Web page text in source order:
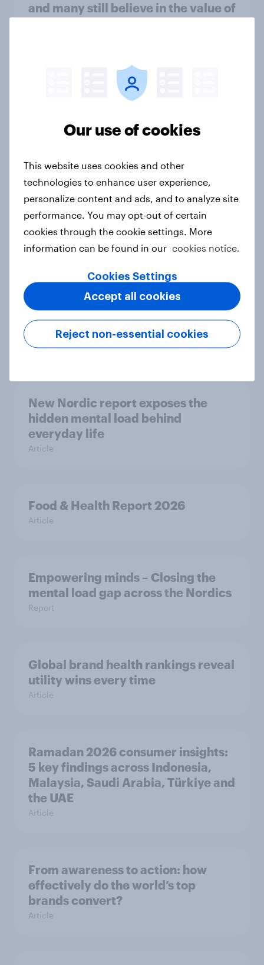
and many still believe in the value of
From headline to household: How
new cost shock to seasoned
How Priority Partnerships turned
survey data into industry authority
Case study
Most Europeans in six countries
support banning social media for
under-16s
Article
New Nordic report exposes the
hidden mental load behind
everyday life
Article
Food & Health Report 2026
Article
Empowering minds – Closing the
mental load gap across the Nordics
Report
Global brand health rankings reveal
utility wins every time
Article
Ramadan 2026 consumer insights:
5 key findings across Indonesia,
Malaysia, Saudi Arabia, Türkiye and
the UAE
Article
From awareness to action: how
effectively do the world’s top
brands convert?
Article
Our use of cookies
This website uses cookies and other
technologies to enhance user experience,
personalize content and ads, and to analyze site
performance. You may opt-out of certain
cookies through the cookie settings. More
information can be found in our cookies notice.
Cookies Settings
Reject non-essential cookies
Accept all cookies